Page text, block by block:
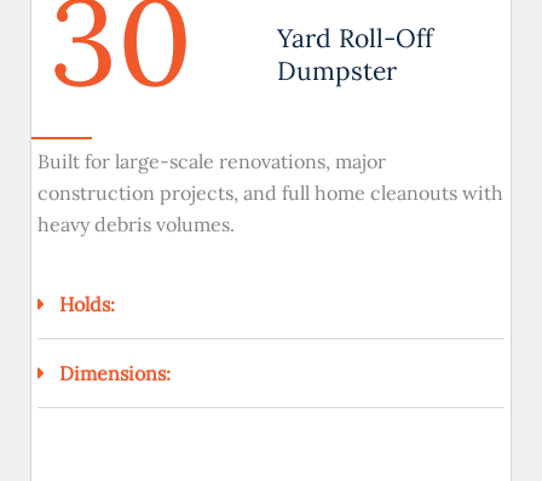
30
Yard Roll-Off
Dumpster
Built for large-scale renovations, major
construction projects, and full home cleanouts with
heavy debris volumes.
Holds:
Dimensions: